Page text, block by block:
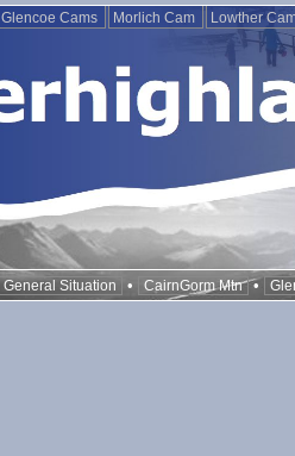
Glencoe Cams Morlich Cam Lowther
General Situation • CairnGorm Mtn •